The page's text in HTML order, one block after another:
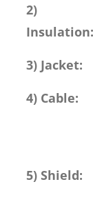
2)
Insulation:
3) Jacket:
4) Cable:
5) Shield: